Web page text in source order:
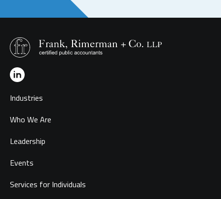
Industries
Who We Are
Leadership
Events
Services for Individuals